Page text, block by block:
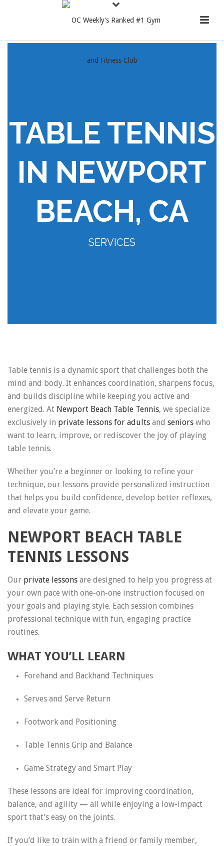
TABLE TENNIS
IN NEWPORT
BEACH, CA
SERVICES
Table tennis is a dynamic sport that challenges both the
mind and body. It enhances coordination, sharpens focus,
and builds discipline while keeping you active and
energized. At Newport Beach Table Tennis, we specialize
exclusively in private lessons for adults and seniors who
want to learn, improve, or rediscover the joy of playing
table tennis.
Whether you’re a beginner or looking to refine your
technique, our lessons provide personalized instruction
that helps you build confidence, develop better reflexes,
and elevate your game.
NEWPORT BEACH TABLE
TENNIS LESSONS
Our private lessons are designed to help you progress at
your own pace with one-on-one instruction focused on
your goals and playing style. Each session combines
professional technique with fun, engaging practice
routines.
WHAT YOU’LL LEARN
Forehand and Backhand Techniques
Serves and Serve Return
Footwork and Positioning
Table Tennis Grip and Balance
Game Strategy and Smart Play
These lessons are ideal for improving coordination,
balance, and agility — all while enjoying a low-impact
sport that’s easy on the joints.
If you’d like to train with a friend or family member,